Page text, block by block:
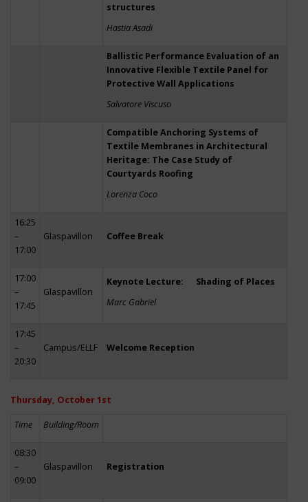
structures
Hastia Asadi
Ballistic Performance Evaluation of an
Innovative Flexible Textile Panel for
Protective Wall Applications
Salvatore Viscuso
Compatible Anchoring Systems of
Textile Membranes in Architectural
Heritage: The Case Study of
Courtyards Roofing
Lorenza Coco
16:25
–
17:00
Glaspavillon Coffee Break
17:00
–
17:45
Glaspavillon
Keynote Lecture: Shading of Places
Marc Gabriel
17:45
–
20:30
Campus/ELLF Welcome Reception
Thursday, October 1st
Time Building/Room
08:30
–
09:00
Glaspavillon Registration